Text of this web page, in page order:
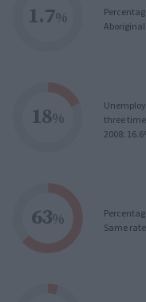
1.7%
Aboriginal.
18%
three
2008:
63%
Same